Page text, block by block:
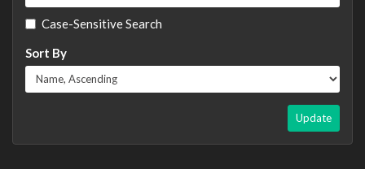
Case-Sensitive Search
Sort By
Update